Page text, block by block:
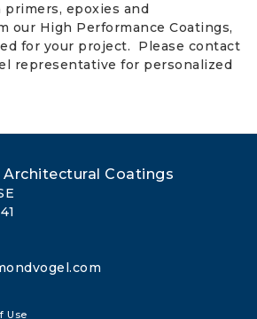
epoxies and
our High Performance Coatings,
for your project. Please contact
representative for personalized
Architectural Coatings
Use